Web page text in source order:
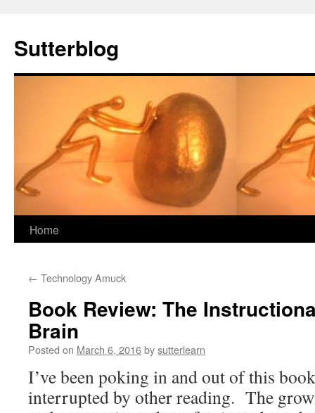
Sutterblog
Skip
content
Home
← Technology Amuck
Book Review: The
Brain
Posted on March 6, 2016bysutterlearn
I’ve been poking in and out of this
interrupted by other reading. The